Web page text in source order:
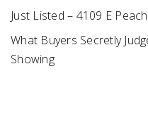
Just Listed – 4109 E
What Buyers Secretly
Showing